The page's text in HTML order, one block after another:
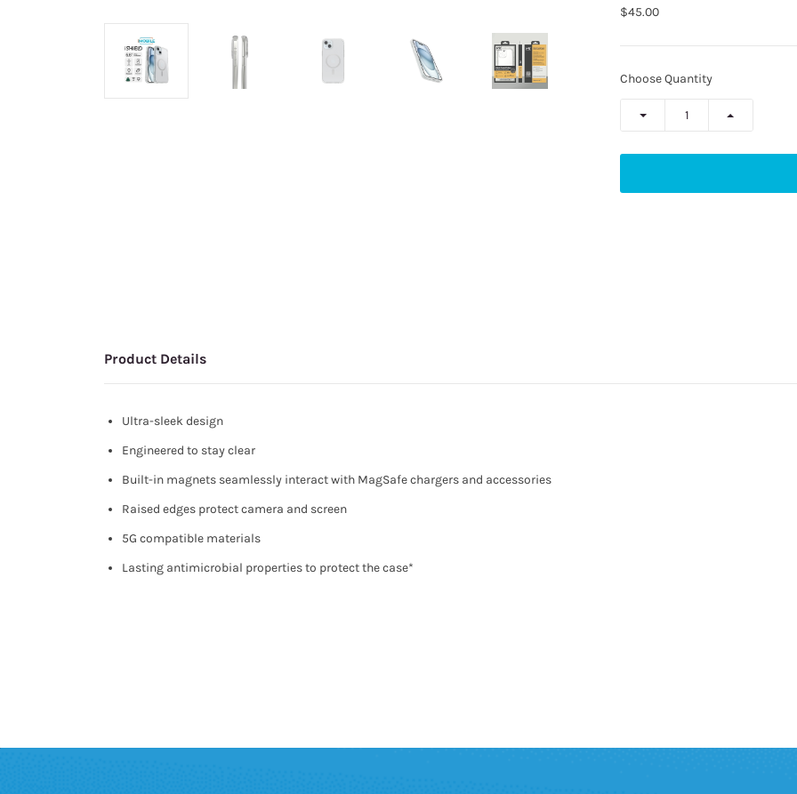
$45.00
Choose Quantity
Product Details
Ultra-sleek design
Engineered to stay clear
Built-in magnets seamlessly interact with MagSafe chargers and accessories
Raised edges protect camera and screen
5G compatible materials
Lasting antimicrobial properties to protect the case*